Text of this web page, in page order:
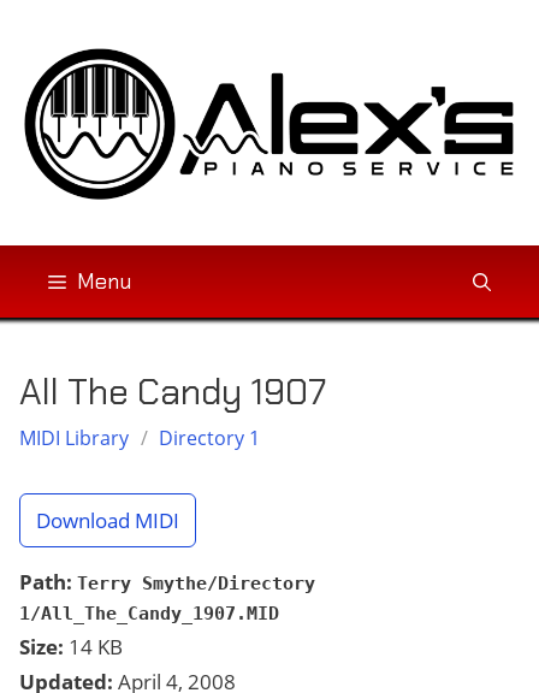
content
Menu
All The Candy 1907
MIDI Library / Directory 1
Download MIDI
Path: Terry Smythe/Directory
1/All_The_Candy_1907.MID
Size: 14 KB
Updated: April 4, 2008